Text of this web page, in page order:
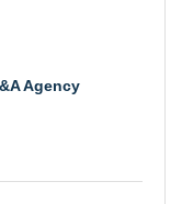
Agency